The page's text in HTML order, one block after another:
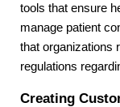
tools that ensure
manage patient
that organizations
regulations
Creating